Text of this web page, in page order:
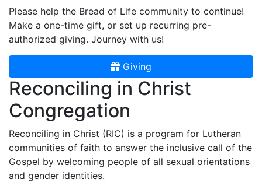
Please help the Bread of Life community to continue!
Make a one-time gift, or set up recurring pre-
authorized giving. Journey with us!
Giving
Reconciling in Christ
Congregation
Reconciling in Christ (RIC) is a program for Lutheran
communities of faith to answer the inclusive call of the
Gospel by welcoming people of all sexual orientations
and gender identities.